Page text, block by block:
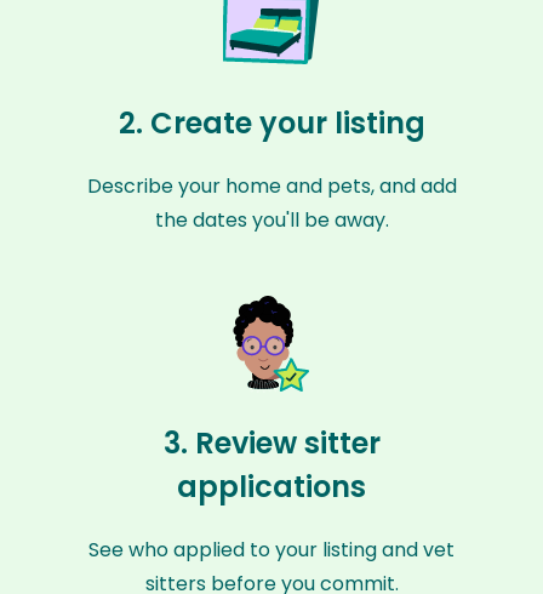
2. Create your listing
Describe your home and pets, and add
the dates you'll be away.
3. Review sitter
applications
See who applied to your listing and vet
sitters before you commit.